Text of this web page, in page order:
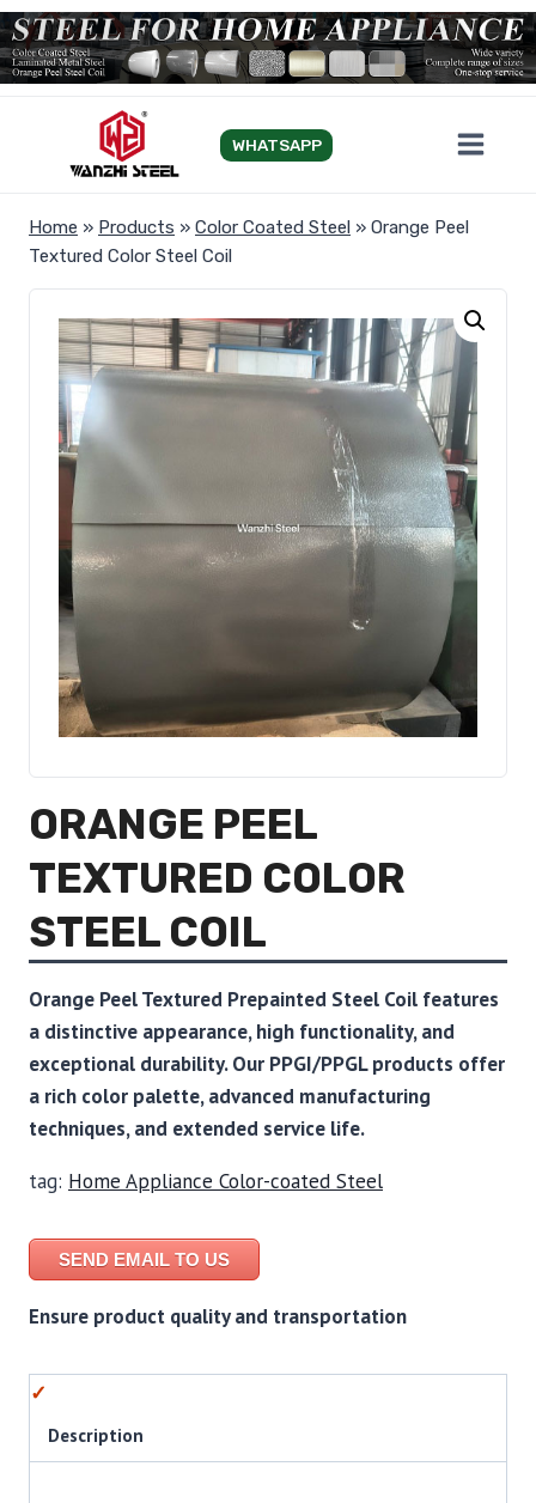
Skip
to
content
WHATSAPP
Home » Products » Color Coated Steel » Orange Peel
Textured Color Steel Coil
ORANGE PEEL
TEXTURED COLOR
STEEL COIL
Orange Peel Textured Prepainted Steel Coil features
a distinctive appearance, high functionality, and
exceptional durability. Our PPGI/PPGL products offer
a rich color palette, advanced manufacturing
techniques, and extended service life.
tag: Home Appliance Color-coated Steel
SEND EMAIL TO US
Ensure product quality and transportation
Description